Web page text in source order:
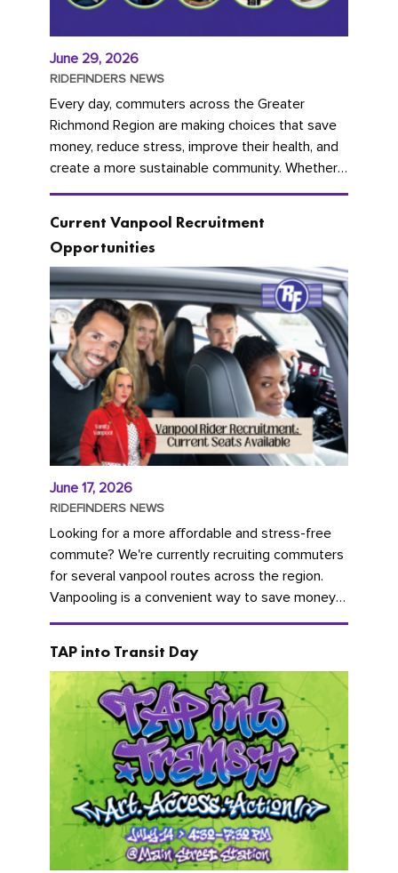
June 29, 2026
RIDEFINDERS NEWS
Every day, commuters across the Greater
Richmond Region are making choices that save
money, reduce stress, improve their health, and
create a more sustainable community. Whether
you're carpooling with co-workers,...
Current Vanpool Recruitment
Opportunities
June 17, 2026
RIDEFINDERS NEWS
Looking for a more affordable and stress-free
commute? We're currently recruiting commuters
for several vanpool routes across the region.
Vanpooling is a convenient way to save money
on gas and...
TAP into Transit Day